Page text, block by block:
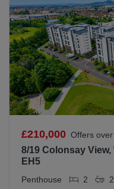
£210,000 Offers over
8/19 Colonsay
EH5
Penthouse 2 2